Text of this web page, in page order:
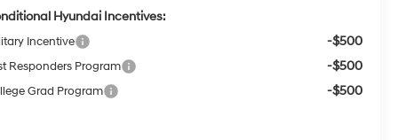
Hyundai Incentives:
Incentive -$500
Responders Program -$500
Grad Program -$500